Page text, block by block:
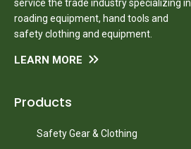
service the trade industry specializing in
roading equipment, hand tools and
safety clothing and equipment.
LEARN MORE
Products
Safety Gear & Clothing